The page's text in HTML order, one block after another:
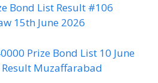
Bond List Result #106
15th June 2026
Prize Bond List 10 June
Muzaffarabad